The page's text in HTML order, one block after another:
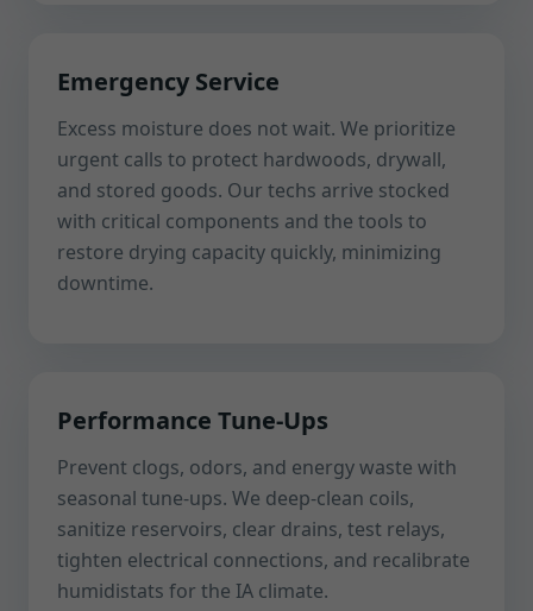
Emergency Service
Excess moisture does not wait. We prioritize
urgent calls to protect hardwoods, drywall,
and stored goods. Our techs arrive stocked
with critical components and the tools to
restore drying capacity quickly, minimizing
downtime.
Performance Tune-Ups
Prevent clogs, odors, and energy waste with
seasonal tune-ups. We deep-clean coils,
sanitize reservoirs, clear drains, test relays,
tighten electrical connections, and recalibrate
humidistats for the IA climate.